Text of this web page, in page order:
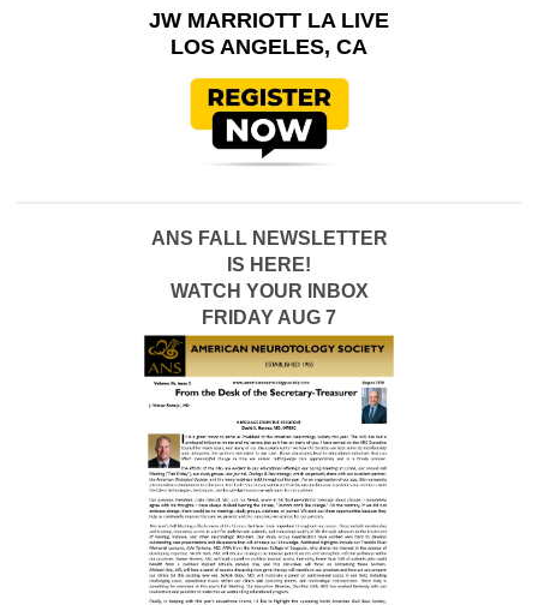
JW MARRIOTT LA LIVE
LOS ANGELES, CA
ANS FALL NEWSLETTER
IS HERE!
WATCH YOUR INBOX
FRIDAY AUG 7